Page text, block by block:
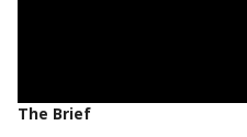
The Brief